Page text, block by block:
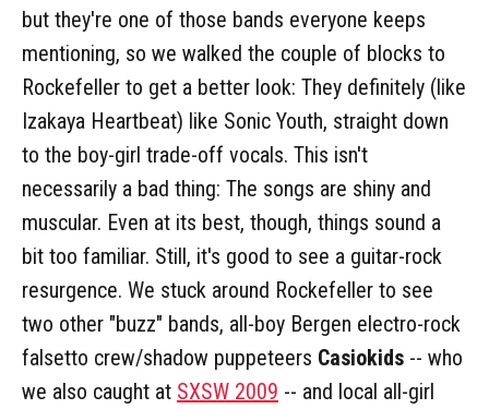
but they're one of those bands everyone keeps
mentioning, so we walked the couple of blocks to
Rockefeller to get a better look: They definitely (like
Izakaya Heartbeat) like Sonic Youth, straight down
to the boy-girl trade-off vocals. This isn't
necessarily a bad thing: The songs are shiny and
muscular. Even at its best, though, things sound a
bit too familiar. Still, it's good to see a guitar-rock
resurgence. We stuck around Rockefeller to see
two other "buzz" bands, all-boy Bergen electro-rock
falsetto crew/shadow puppeteers Casiokids -- who
we also caught at SXSW 2009 -- and local all-girl